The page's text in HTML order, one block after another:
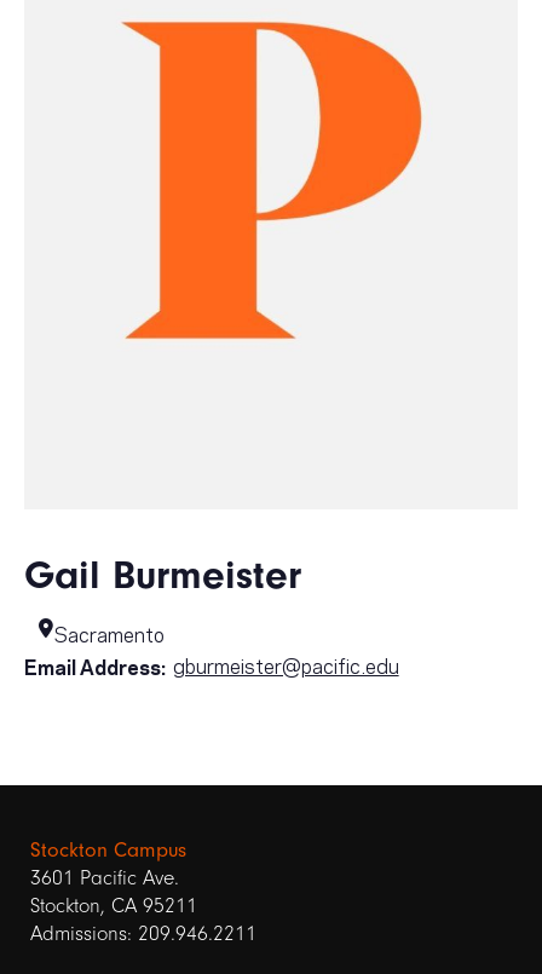
Gail Burmeister
Sacramento
Email Address: gburmeister@pacific.edu
Stockton Campus
3601 Pacific Ave.
Stockton, CA 95211
Admissions: 209.946.2211